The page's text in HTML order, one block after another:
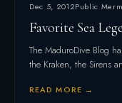
Dec 5, 2012Public
Favorite Sea
The MaduroDive Blog
the Kraken, the Sirens
READ MORE →